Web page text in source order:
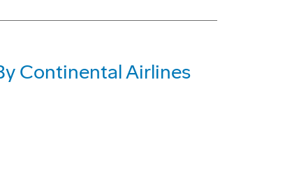
Continental Airlines